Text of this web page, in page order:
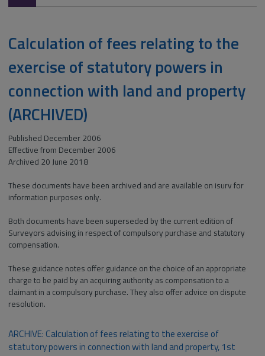
Calculation of fees relating to the
exercise of statutory powers in
connection with land and property
(ARCHIVED)
Published December 2006
Effective from December 2006
Archived 20 June 2018
These documents have been archived and are available on isurv for
information purposes only.
Both documents have been superseded by the current edition of
Surveyors advising in respect of compulsory purchase and statutory
compensation.
These guidance notes offer guidance on the choice of an appropriate
charge to be paid by an acquiring authority as compensation to a
claimant in a compulsory purchase. They also offer advice on dispute
resolution.
ARCHIVE: Calculation of fees relating to the exercise of
statutory powers in connection with land and property, 1st